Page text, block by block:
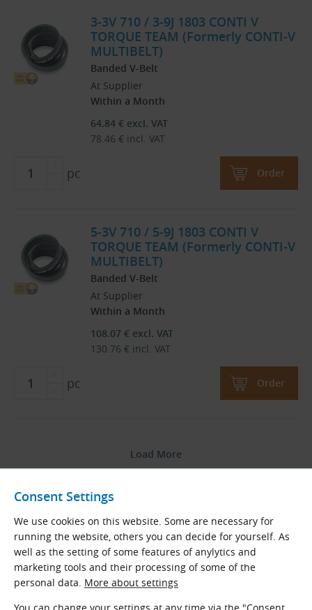
Consent Settings
We use cookies on this website. Some are necessary for
running the website, others you can decide for yourself. As
well as the setting of some features of anylytics and
marketing tools and their processing of some of the
personal data. More about settings
3-3V 710 / 3-9J 1803 CONTI V
TORQUE TEAM (Formerly CONTI-V
MULTIBELT)
Banded V-Belt
At Supplier
Within a Month
64.84 € excl. VAT
78.46 € incl. VAT
pc Order
5-3V 710 / 5-9J 1803 CONTI V
TORQUE TEAM (Formerly CONTI-V
MULTIBELT)
Banded V-Belt
At Supplier
Within a Month
108.07 € excl. VAT
130.76 € incl. VAT
pc Order
Load More
1 2
Total 2pages